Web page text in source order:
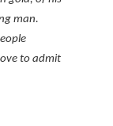
man.
to admit